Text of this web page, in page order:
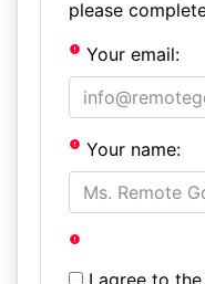
please
Your email:
Your name:
I agree to the